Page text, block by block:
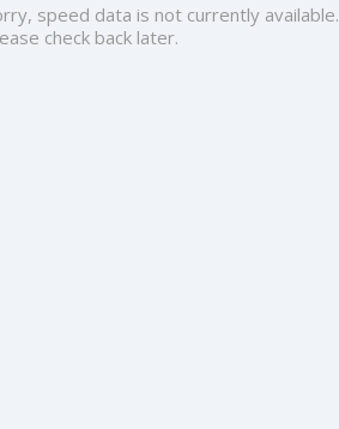
speed data is not currently available.
check back later.